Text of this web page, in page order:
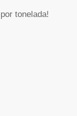
tonelada!